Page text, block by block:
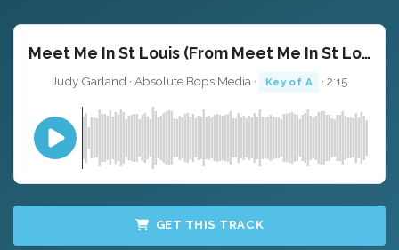
Meet Me In St Louis (From Meet Me In St Louis) - Full Cover
Judy Garland · Absolute Bops Media · Key of A · 2:15
GET THIS TRACK